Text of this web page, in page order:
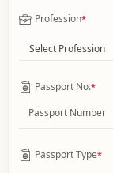
Profession*
Select Profession
Passport No.*
Passport Type*